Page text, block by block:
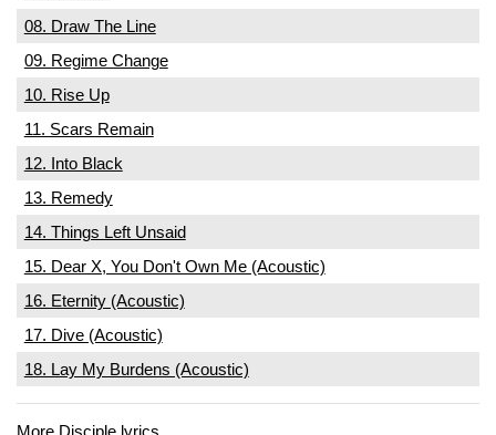
08. Draw The Line
09. Regime Change
10. Rise Up
11. Scars Remain
12. Into Black
13. Remedy
14. Things Left Unsaid
15. Dear X, You Don't Own Me (Acoustic)
16. Eternity (Acoustic)
17. Dive (Acoustic)
18. Lay My Burdens (Acoustic)
More Disciple lyrics